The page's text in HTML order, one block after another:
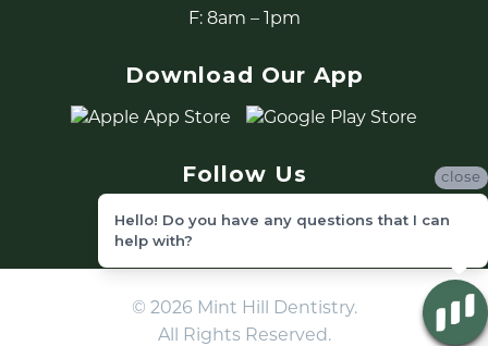
F: 8am – 1pm
Download Our App
Follow Us
© 2026 Mint Hill Dentistry.
All Rights Reserved.
close
Hello! Do you have any questions that I can
help with?